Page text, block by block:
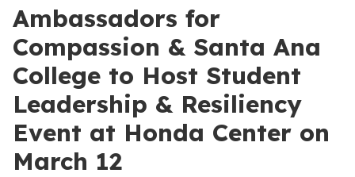
Ambassadors for
Compassion & Santa Ana
College to Host Student
Leadership & Resiliency
Event at Honda Center on
March 12